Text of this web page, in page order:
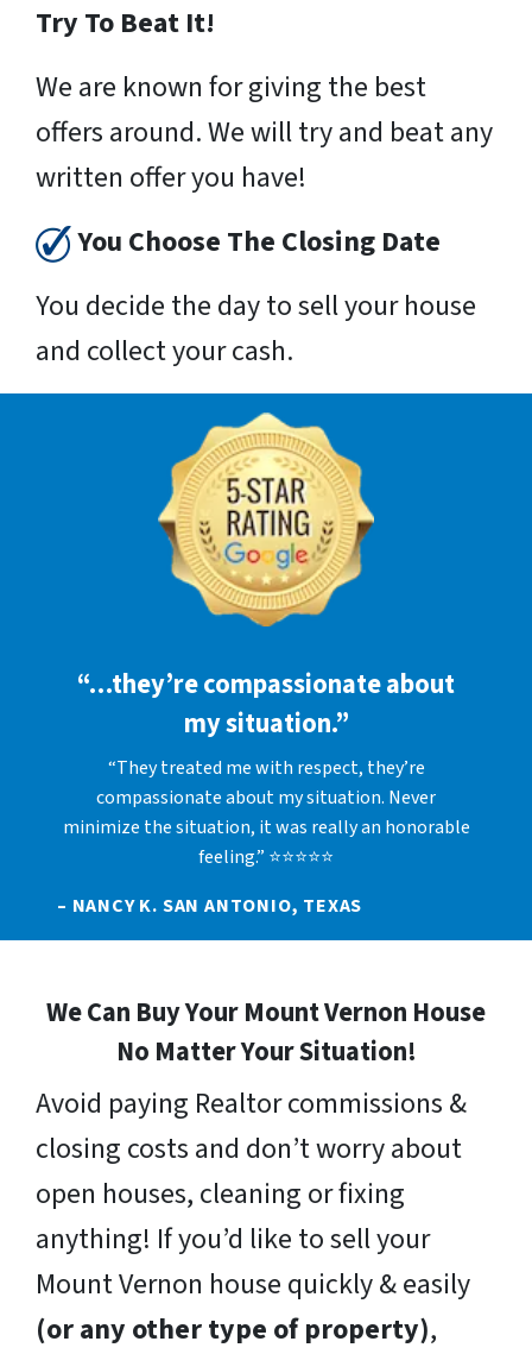
Try To Beat It!
We are known for giving the best
offers around. We will try and beat any
written offer you have!
You Choose The Closing Date
You decide the day to sell your house
and collect your cash.
“…they’re compassionate about
my situation.”
“They treated me with respect, they’re
compassionate about my situation. Never
minimize the situation, it was really an honorable
feeling.” ⭐⭐⭐⭐⭐
– NANCY K. SAN ANTONIO, TEXAS
We Can Buy Your Mount Vernon House
No Matter Your Situation!
Avoid paying Realtor commissions &
closing costs and don’t worry about
open houses, cleaning or fixing
anything! If you’d like to sell your
Mount Vernon house quickly & easily
(or any other type of property),